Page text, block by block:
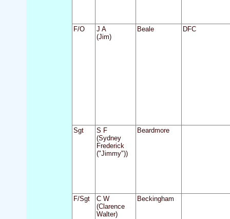
F/O
J A
(Jim)
Beale DFC
Sgt
S F
(Sydney
Frederick
("Jimmy"))
Beardmore
F/Sgt
C W
(Clarence
Walter)
Beckingham